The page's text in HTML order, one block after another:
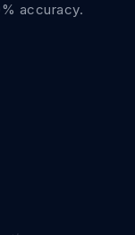
accuracy.